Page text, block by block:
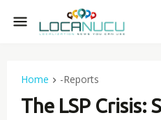
Home -Reports
The LSP Crisis: